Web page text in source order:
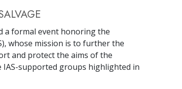
a formal event honoring the
whose mission is to further the
and protect the aims of the
IAS-supported groups highlighted in